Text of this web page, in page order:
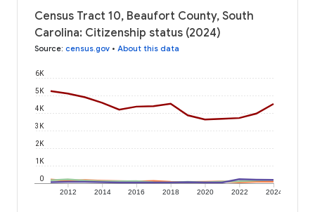
Census Tract 10, Beaufort County, South
Carolina: Citizenship status (2024)
Source: census.gov • About this data
2012 2014 2016 2018 2020 2022 2024
0
1K
2K
3K
4K
5K
6K